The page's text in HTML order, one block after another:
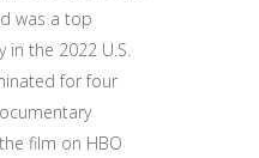
was a top
in the 2022 U.S.
for four
film on HBO